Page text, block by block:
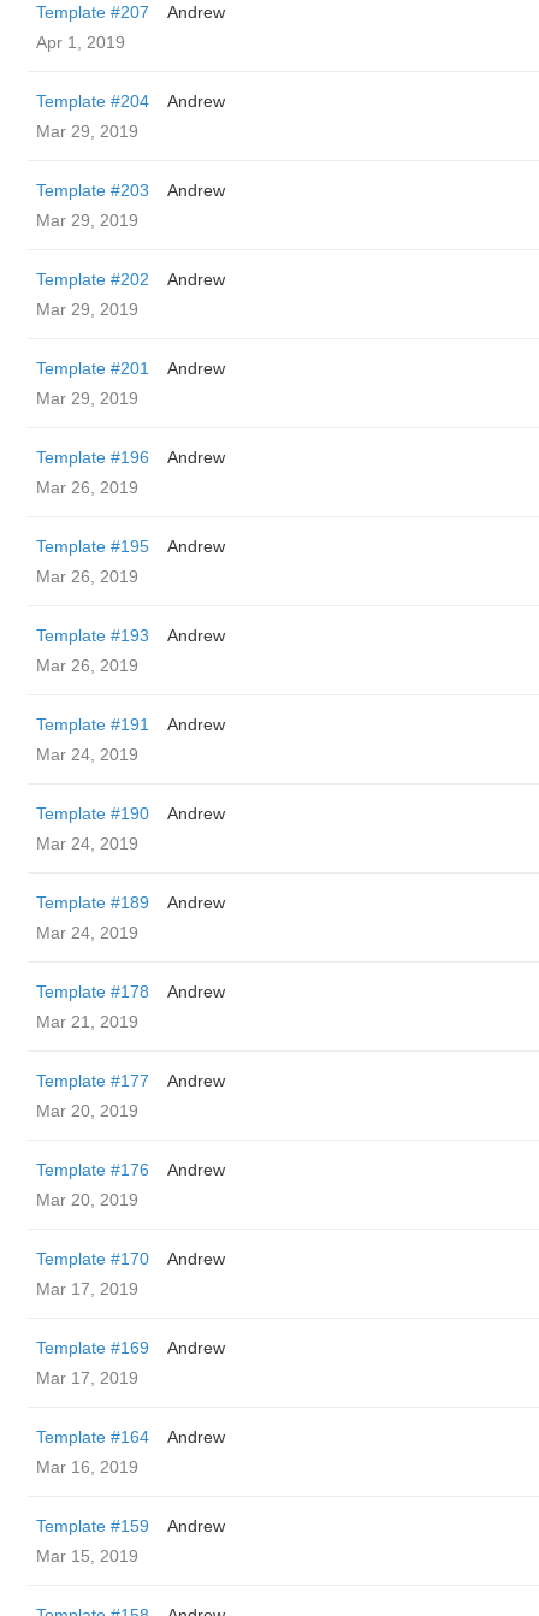
Template #207
Andrew
Apr 1, 2019
Template #204
Andrew
Mar 29, 2019
Template #203
Andrew
Mar 29, 2019
Template #202
Andrew
Mar 29, 2019
Template #201
Andrew
Mar 29, 2019
Template #196
Andrew
Mar 26, 2019
Template #195
Andrew
Mar 26, 2019
Template #193
Andrew
Mar 26, 2019
Template #191
Andrew
Mar 24, 2019
Template #190
Andrew
Mar 24, 2019
Template #189
Andrew
Mar 24, 2019
Template #178
Andrew
Mar 21, 2019
Template #177
Andrew
Mar 20, 2019
Template #176
Andrew
Mar 20, 2019
Template #170
Andrew
Mar 17, 2019
Template #169
Andrew
Mar 17, 2019
Template #164
Andrew
Mar 16, 2019
Template #159
Andrew
Mar 15, 2019